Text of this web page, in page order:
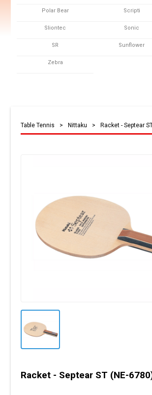
Polar Bear Scripti
Sliontec Sonic
SR Sunflower
Zebra
Table Tennis > Nittaku > Racket - Septear
Racket - Septear ST (NE-